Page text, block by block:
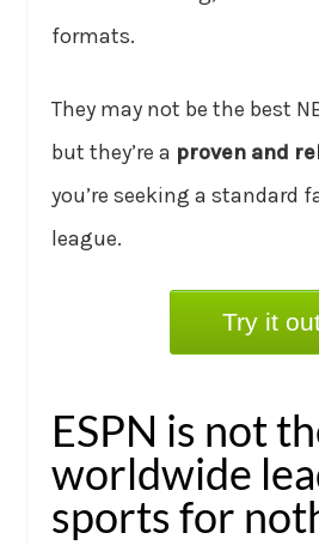
formats.
They may not be the best
but they’re a proven and
you’re seeking a standard
league.
Try it
ESPN is not
worldwide
sports for